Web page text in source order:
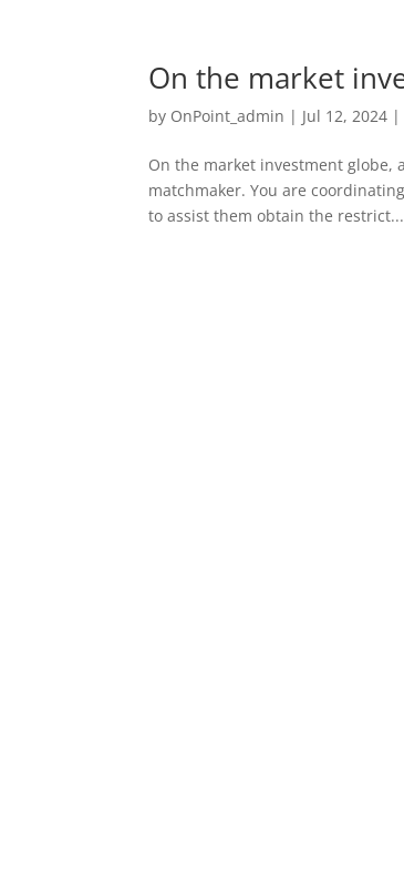
On the market
by OnPoint_admin | Jul 12, 2024
On the market investment globe,
matchmaker. You are
to assist them obtain the restrict...